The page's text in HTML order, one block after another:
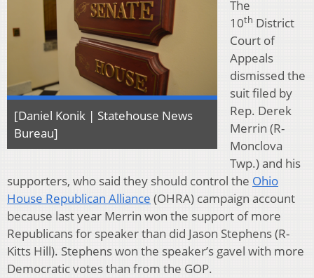
[Daniel Konik | Statehouse News
Bureau]
The
10th District
Court of
Appeals
dismissed the
suit filed by
Rep. Derek
Merrin (R-
Monclova
Twp.) and his
supporters, who said they should control the Ohio
House Republican Alliance (OHRA) campaign account
because last year Merrin won the support of more
Republicans for speaker than did Jason Stephens (R-
Kitts Hill). Stephens won the speaker’s gavel with more
Democratic votes than from the GOP.